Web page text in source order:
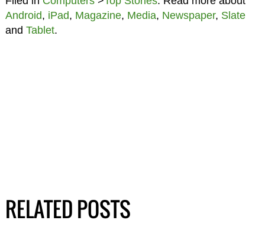
Android, iPad, Magazine, Media, Newspaper, Slate
and Tablet.
RELATED POSTS